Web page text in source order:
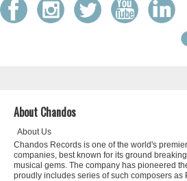
About Chandos
About Us
Chandos Records is one of the world's
companies, best known for its ground
musical gems. The company has pioneered
proudly includes series of such composers as